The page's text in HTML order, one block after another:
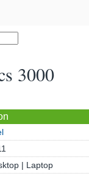
3000
| Laptop